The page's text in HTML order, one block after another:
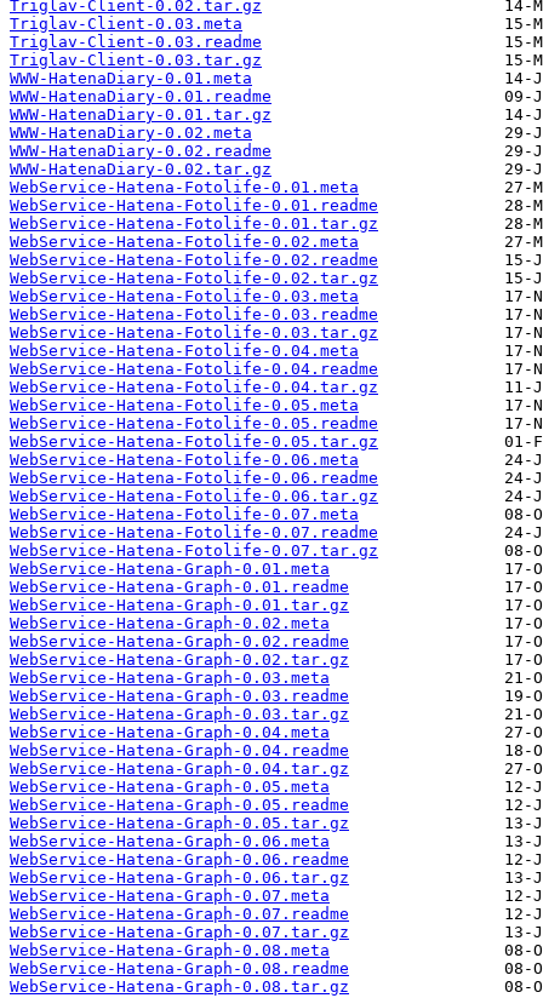
Triglav-Client-0.02.tar.gz
Triglav-Client-0.03.meta
Triglav-Client-0.03.readme
Triglav-Client-0.03.tar.gz
WWW-HatenaDiary-0.01.meta
WWW-HatenaDiary-0.01.readme
WWW-HatenaDiary-0.01.tar.gz
WWW-HatenaDiary-0.02.meta
WWW-HatenaDiary-0.02.readme
WWW-HatenaDiary-0.02.tar.gz
WebService-Hatena-Fotolife-0.01.meta
WebService-Hatena-Fotolife-0.01.readme
WebService-Hatena-Fotolife-0.01.tar.gz
WebService-Hatena-Fotolife-0.02.meta
WebService-Hatena-Fotolife-0.02.readme
WebService-Hatena-Fotolife-0.02.tar.gz
WebService-Hatena-Fotolife-0.03.meta
WebService-Hatena-Fotolife-0.03.readme
WebService-Hatena-Fotolife-0.03.tar.gz
WebService-Hatena-Fotolife-0.04.meta
WebService-Hatena-Fotolife-0.04.readme
WebService-Hatena-Fotolife-0.04.tar.gz
WebService-Hatena-Fotolife-0.05.meta
WebService-Hatena-Fotolife-0.05.readme
WebService-Hatena-Fotolife-0.05.tar.gz
WebService-Hatena-Fotolife-0.06.meta
WebService-Hatena-Fotolife-0.06.readme
WebService-Hatena-Fotolife-0.06.tar.gz
WebService-Hatena-Fotolife-0.07.meta
WebService-Hatena-Fotolife-0.07.readme
WebService-Hatena-Fotolife-0.07.tar.gz
WebService-Hatena-Graph-0.01.meta
WebService-Hatena-Graph-0.01.readme
WebService-Hatena-Graph-0.01.tar.gz
WebService-Hatena-Graph-0.02.meta
WebService-Hatena-Graph-0.02.readme
WebService-Hatena-Graph-0.02.tar.gz
WebService-Hatena-Graph-0.03.meta
WebService-Hatena-Graph-0.03.readme
WebService-Hatena-Graph-0.03.tar.gz
WebService-Hatena-Graph-0.04.meta
WebService-Hatena-Graph-0.04.readme
WebService-Hatena-Graph-0.04.tar.gz
WebService-Hatena-Graph-0.05.meta
WebService-Hatena-Graph-0.05.readme
WebService-Hatena-Graph-0.05.tar.gz
WebService-Hatena-Graph-0.06.meta
WebService-Hatena-Graph-0.06.readme
WebService-Hatena-Graph-0.06.tar.gz
WebService-Hatena-Graph-0.07.meta
WebService-Hatena-Graph-0.07.readme
WebService-Hatena-Graph-0.07.tar.gz
WebService-Hatena-Graph-0.08.meta
WebService-Hatena-Graph-0.08.readme
WebService-Hatena-Graph-0.08.tar.gz